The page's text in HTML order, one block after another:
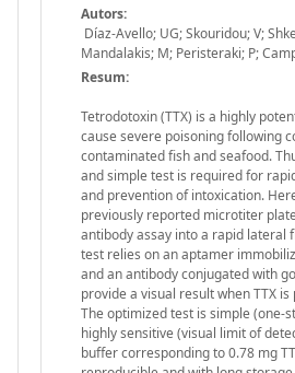
Autors:
Díaz-Avello; UG; Skouridou; V;
Mandalakis; M; Peristeraki; P;
Resum:
Tetrodotoxin (TTX) is a highly
cause severe poisoning following
contaminated fish and seafood.
and simple test is required for
and prevention of intoxication.
previously reported microtiter
antibody assay into a rapid lateral
test relies on an aptamer
and an antibody conjugated with
provide a visual result when TTX
The optimized test is simple (one-
highly sensitive (visual limit of
buffer corresponding to 0.78 mg